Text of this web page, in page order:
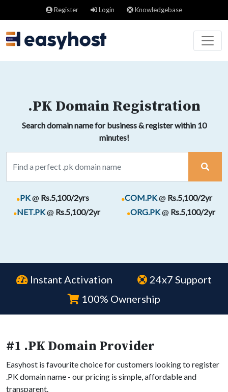
Register Login Knowledgebase
.PK Domain Registration
Search domain name for business & register within 10
minutes!
.PK@ Rs.5,100/2yrs .COM.PK@ Rs.5,100/2yr
.NET.PK@ Rs.5,100/2yr .ORG.PK@ Rs.5,100/2yr
Instant Activation
24x7 Support
100% Ownership
#1 .PK Domain Provider
Easyhost is favourite choice for customers looking to register
.PK domain name - our pricing is simple, affordable and
transparent.